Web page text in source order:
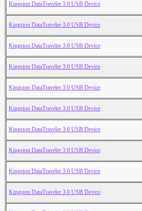
Kingston DataTraveler 3.0 USB Device
Kingston DataTraveler 3.0 USB Device
Kingston DataTraveler 3.0 USB Device
Kingston DataTraveler 3.0 USB Device
Kingston DataTraveler 3.0 USB Device
Kingston DataTraveler 3.0 USB Device
Kingston DataTraveler 3.0 USB Device
Kingston DataTraveler 3.0 USB Device
Kingston DataTraveler 3.0 USB Device
Kingston DataTraveler 3.0 USB Device